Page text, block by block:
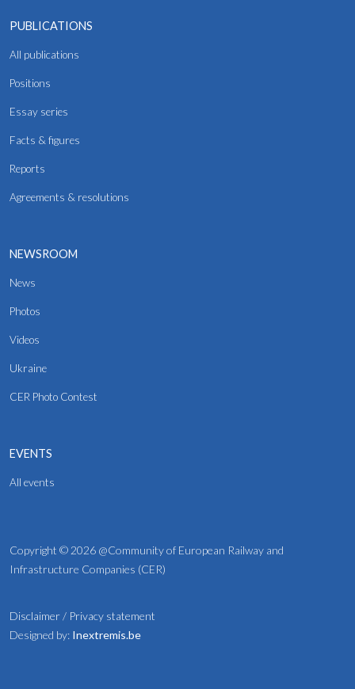
PUBLICATIONS
All publications
Positions
Essay series
Facts & figures
Reports
Agreements & resolutions
NEWSROOM
News
Photos
Videos
Ukraine
CER Photo Contest
EVENTS
All events
Copyright © 2026 @Community of European Railway and
Infrastructure Companies (CER)
Disclaimer/ Privacy statement
Designed by: Inextremis.be